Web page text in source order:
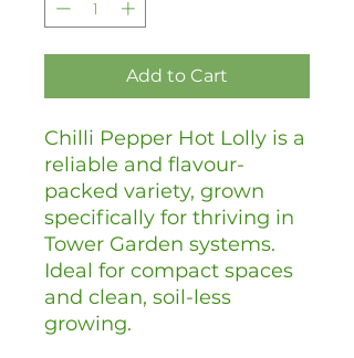
Add to Cart
Chilli Pepper Hot Lolly is a
reliable and flavour-
packed variety, grown
specifically for thriving in
Tower Garden systems.
Ideal for compact spaces
and clean, soil-less
growing.